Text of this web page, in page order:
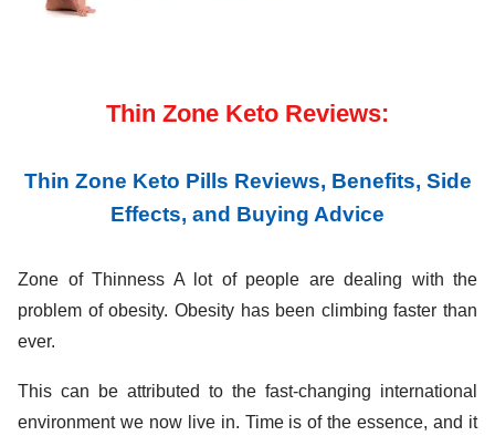
Thin Zone Keto Reviews:
Thin Zone Keto Pills Reviews, Benefits, Side
Effects, and Buying Advice
Zone of Thinness A lot of people are dealing with the
problem of obesity. Obesity has been climbing faster than
ever.
This can be attributed to the fast-changing international
environment we now live in. Time is of the essence, and it